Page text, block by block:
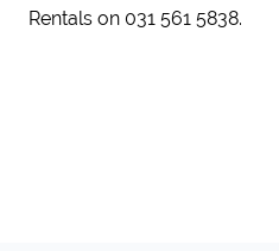
Rentals on 031 561 5838.